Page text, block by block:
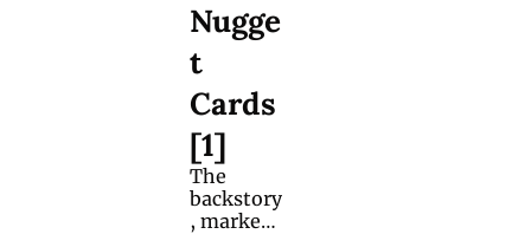
Nugge
t
Cards
[1]
The
backstory
, market